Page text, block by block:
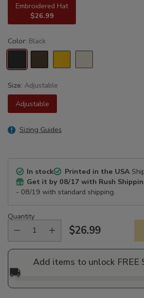
Embroidered Hat
$26.99
Color: Black
Size: Adjustable
Adjustable
Sizing Guides
In stock Printed in the USA
Get it by 08/17 with Rush
- 08/19 with standard shipping.
Quantity
Regular
price
$26.99
Add items to unlock FREE
🚚